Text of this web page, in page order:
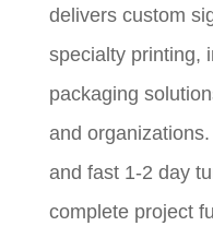
delivers custom
specialty printing,
packaging
and
and fast 1-2 day
complete project